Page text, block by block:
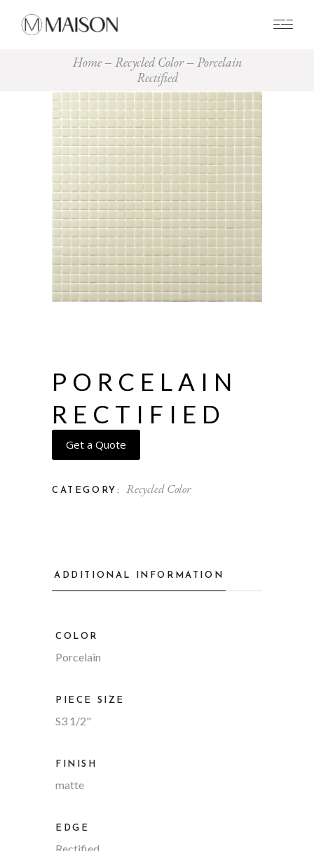
Home Recycled Color
Porcelain
Rectified
PORCELAIN
RECTIFIED
Get a Quote
CATEGORY: Recycled Color
ADDITIONAL INFORMATION
COLOR
Porcelain
PIECE SIZE
S3 1/2"
FINISH
matte
EDGE